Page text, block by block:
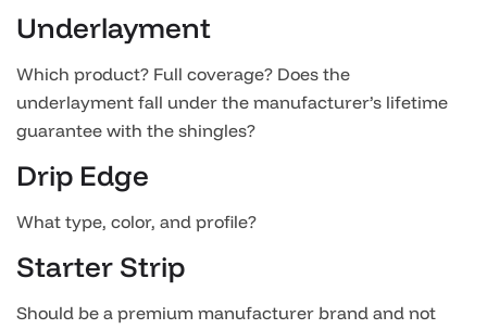
Underlayment
Which product? Full coverage? Does the
underlayment fall under the manufacturer’s lifetime
guarantee with the shingles?
Drip Edge
What type, color, and profile?
Starter Strip
Should be a premium manufacturer brand and not